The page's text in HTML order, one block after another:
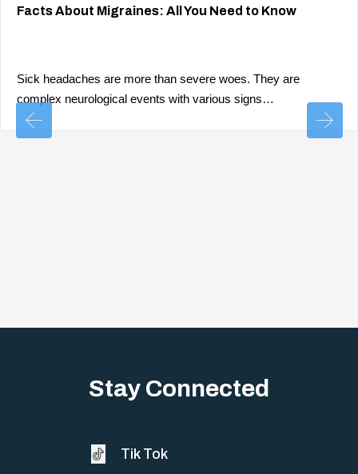
Facts About Migraines: All You Need to Know
Sick headaches are more than severe woes. They are
complex neurological events with various signs…
Stay Connected
Tik Tok